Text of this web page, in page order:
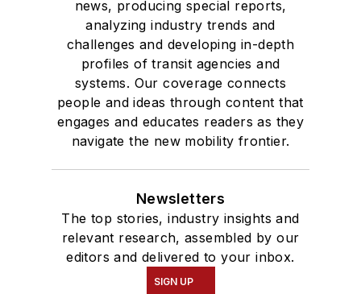
news, producing special reports,
analyzing industry trends and
challenges and developing in-depth
profiles of transit agencies and
systems. Our coverage connects
people and ideas through content that
engages and educates readers as they
navigate the new mobility frontier.
Newsletters
The top stories, industry insights and
relevant research, assembled by our
editors and delivered to your inbox.
SIGN UP